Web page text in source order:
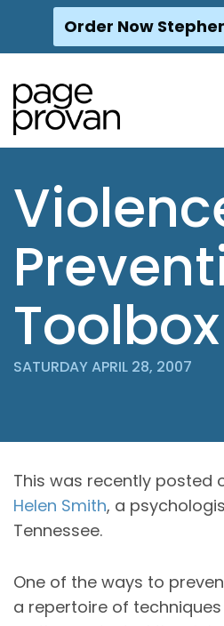
Skip
content
Order Now
Toolbox
SATURDAY APRIL 28, 2007
This was recently posted
Helen Smith, a
Tennessee.
One of the ways to
a repertoire of